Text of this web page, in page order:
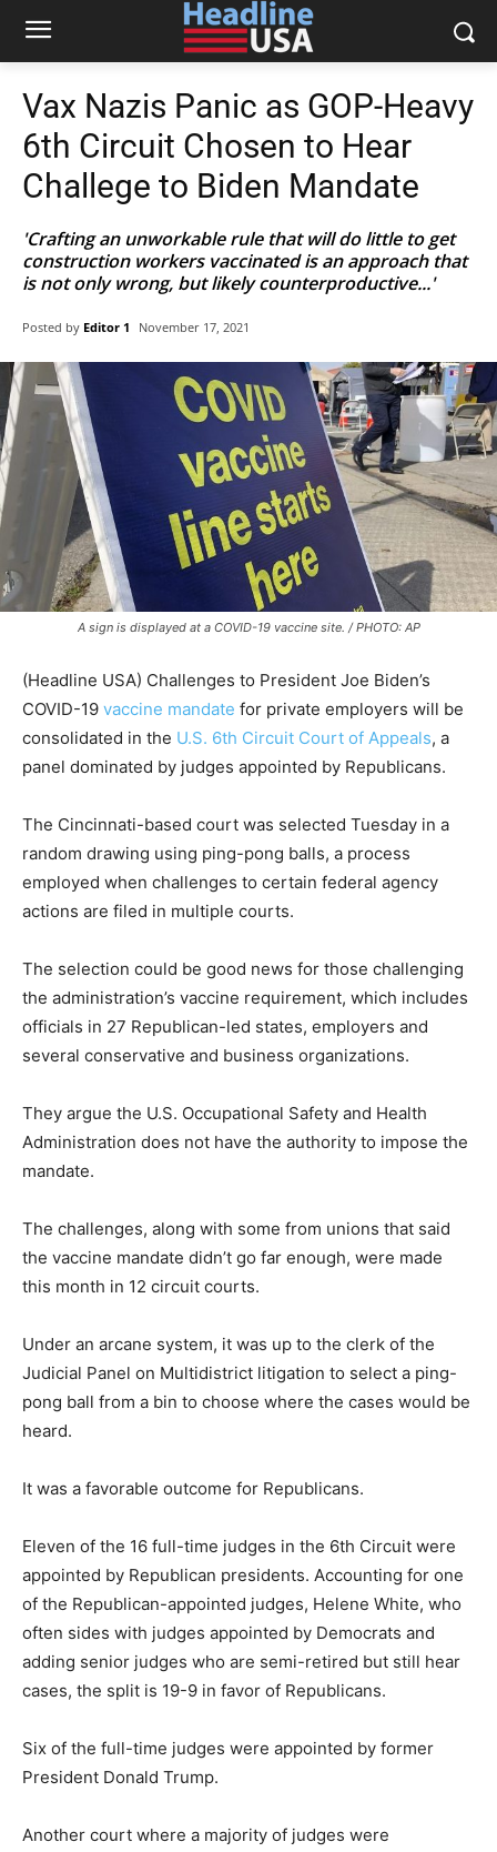
Vax Nazis Panic as GOP-Heavy
6th Circuit Chosen to Hear
Challege to Biden Mandate
'Crafting an unworkable rule that will do little to get
construction workers vaccinated is an approach that
is not only wrong, but likely counterproductive...'
Posted by Editor 1 November 17, 2021
A sign is displayed at a COVID-19 vaccine site. / PHOTO: AP
(Headline USA) Challenges to President Joe Biden’s
COVID-19 vaccine mandate for private employers will be
consolidated in the U.S. 6th Circuit Court of Appeals, a
panel dominated by judges appointed by Republicans.
The Cincinnati-based court was selected Tuesday in a
random drawing using ping-pong balls, a process
employed when challenges to certain federal agency
actions are filed in multiple courts.
The selection could be good news for those challenging
the administration’s vaccine requirement, which includes
officials in 27 Republican-led states, employers and
several conservative and business organizations.
They argue the U.S. Occupational Safety and Health
Administration does not have the authority to impose the
mandate.
The challenges, along with some from unions that said
the vaccine mandate didn’t go far enough, were made
this month in 12 circuit courts.
Under an arcane system, it was up to the clerk of the
Judicial Panel on Multidistrict litigation to select a ping-
pong ball from a bin to choose where the cases would be
heard.
It was a favorable outcome for Republicans.
Eleven of the 16 full-time judges in the 6th Circuit were
appointed by Republican presidents. Accounting for one
of the Republican-appointed judges, Helene White, who
often sides with judges appointed by Democrats and
adding senior judges who are semi-retired but still hear
cases, the split is 19-9 in favor of Republicans.
Six of the full-time judges were appointed by former
President Donald Trump.
Another court where a majority of judges were